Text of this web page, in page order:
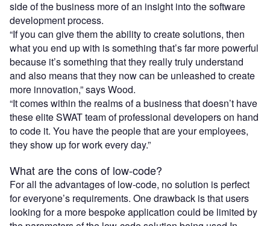
side of the business more of an insight into the software
development process.
“If you can give them the ability to create solutions, then
what you end up with is something that’s far more powerful
because it’s something that they really truly understand
and also means that they now can be unleashed to create
more innovation,” says Wood.
“It comes within the realms of a business that doesn’t have
these elite SWAT team of professional developers on hand
to code it. You have the people that are your employees,
they show up for work every day.”
What are the cons of low-code?
For all the advantages of low-code, no solution is perfect
for everyone’s requirements. One drawback is that users
looking for a more bespoke application could be limited by